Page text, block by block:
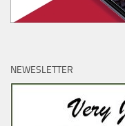
NEWESLETTER